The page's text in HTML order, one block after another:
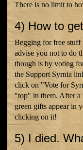
There is no limit to
4) How to
Begging for free
advise you not to do
though is by voting
the Support Syrnia
click on "Vote for
"top" in them. After a
green gifts appear in
clicking on it!
5) I died.